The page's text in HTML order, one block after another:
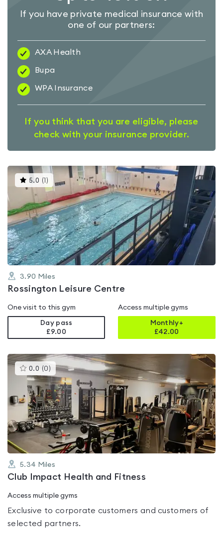
If you have private medical insurance with
one of our partners:
AXA Health
Bupa
WPA Insurance
If you think that you are eligible, please
check with your insurance provider.
5.0 ( )This
gyms
is
rated
5.0
out
of
5
3.90 Miles
Rossington Leisure Centre
One visit to this gym
Day pass
£9.00
Access multiple gyms
Monthly+
£42.00
0.0 (0 )This
gyms
is
rated
0.0
out
of
5
5.34 Miles
Club Impact Health and Fitness
Access multiple gyms
Exclusive to corporate customers and customers of
selected partners.